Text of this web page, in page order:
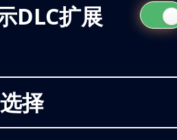
选择
DLC扩展